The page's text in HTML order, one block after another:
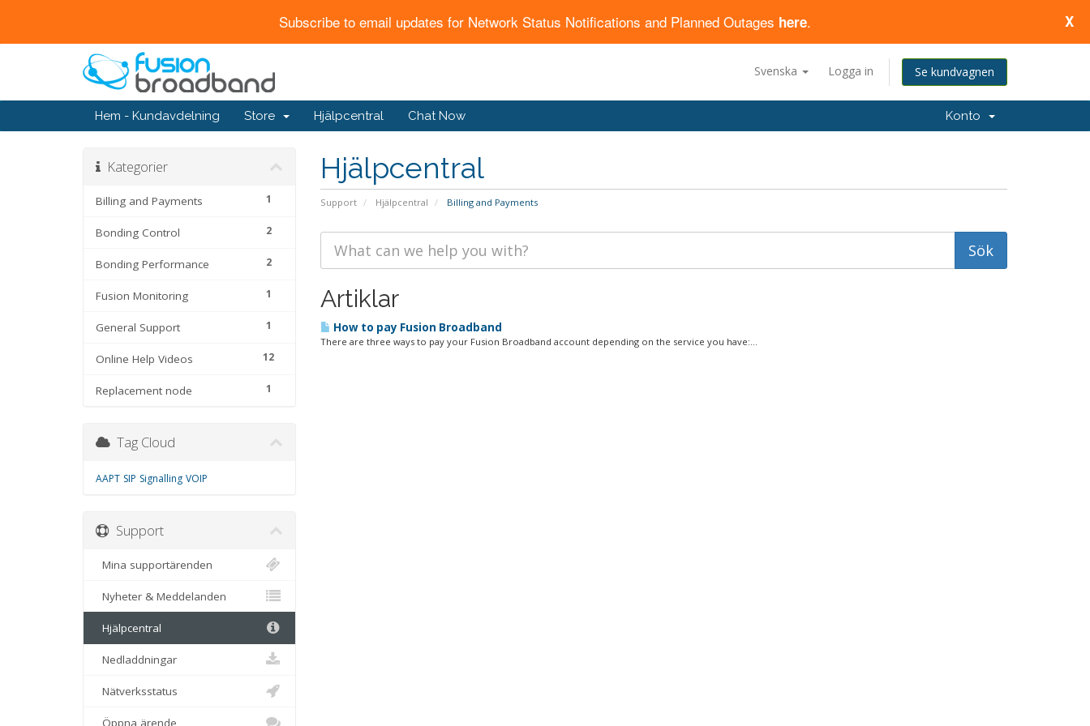
Subscribe to email updates for Network Status Notifications and Planned Outages here. X
Svenska Logga in Se kundvagnen
Hem - Kundavdelning Store Hjälpcentral Chat Now Konto
Hjälpcentral
Support Hjälpcentral Billing and Payments
Kategorier
1
Billing and Payments
2
Bonding Control
2
Bonding Performance
1
Fusion Monitoring
1
General Support
12
Online Help Videos
1
Replacement node
Artiklar
How to pay Fusion Broadband
There are three ways to pay your Fusion Broadband account depending on the service you have:...
Tag Cloud
AAPT SIP Signalling VOIP
Support
Mina supportärenden
Nyheter & Meddelanden
Hjälpcentral
Nedladdningar
Nätverksstatus
Öppna ärende